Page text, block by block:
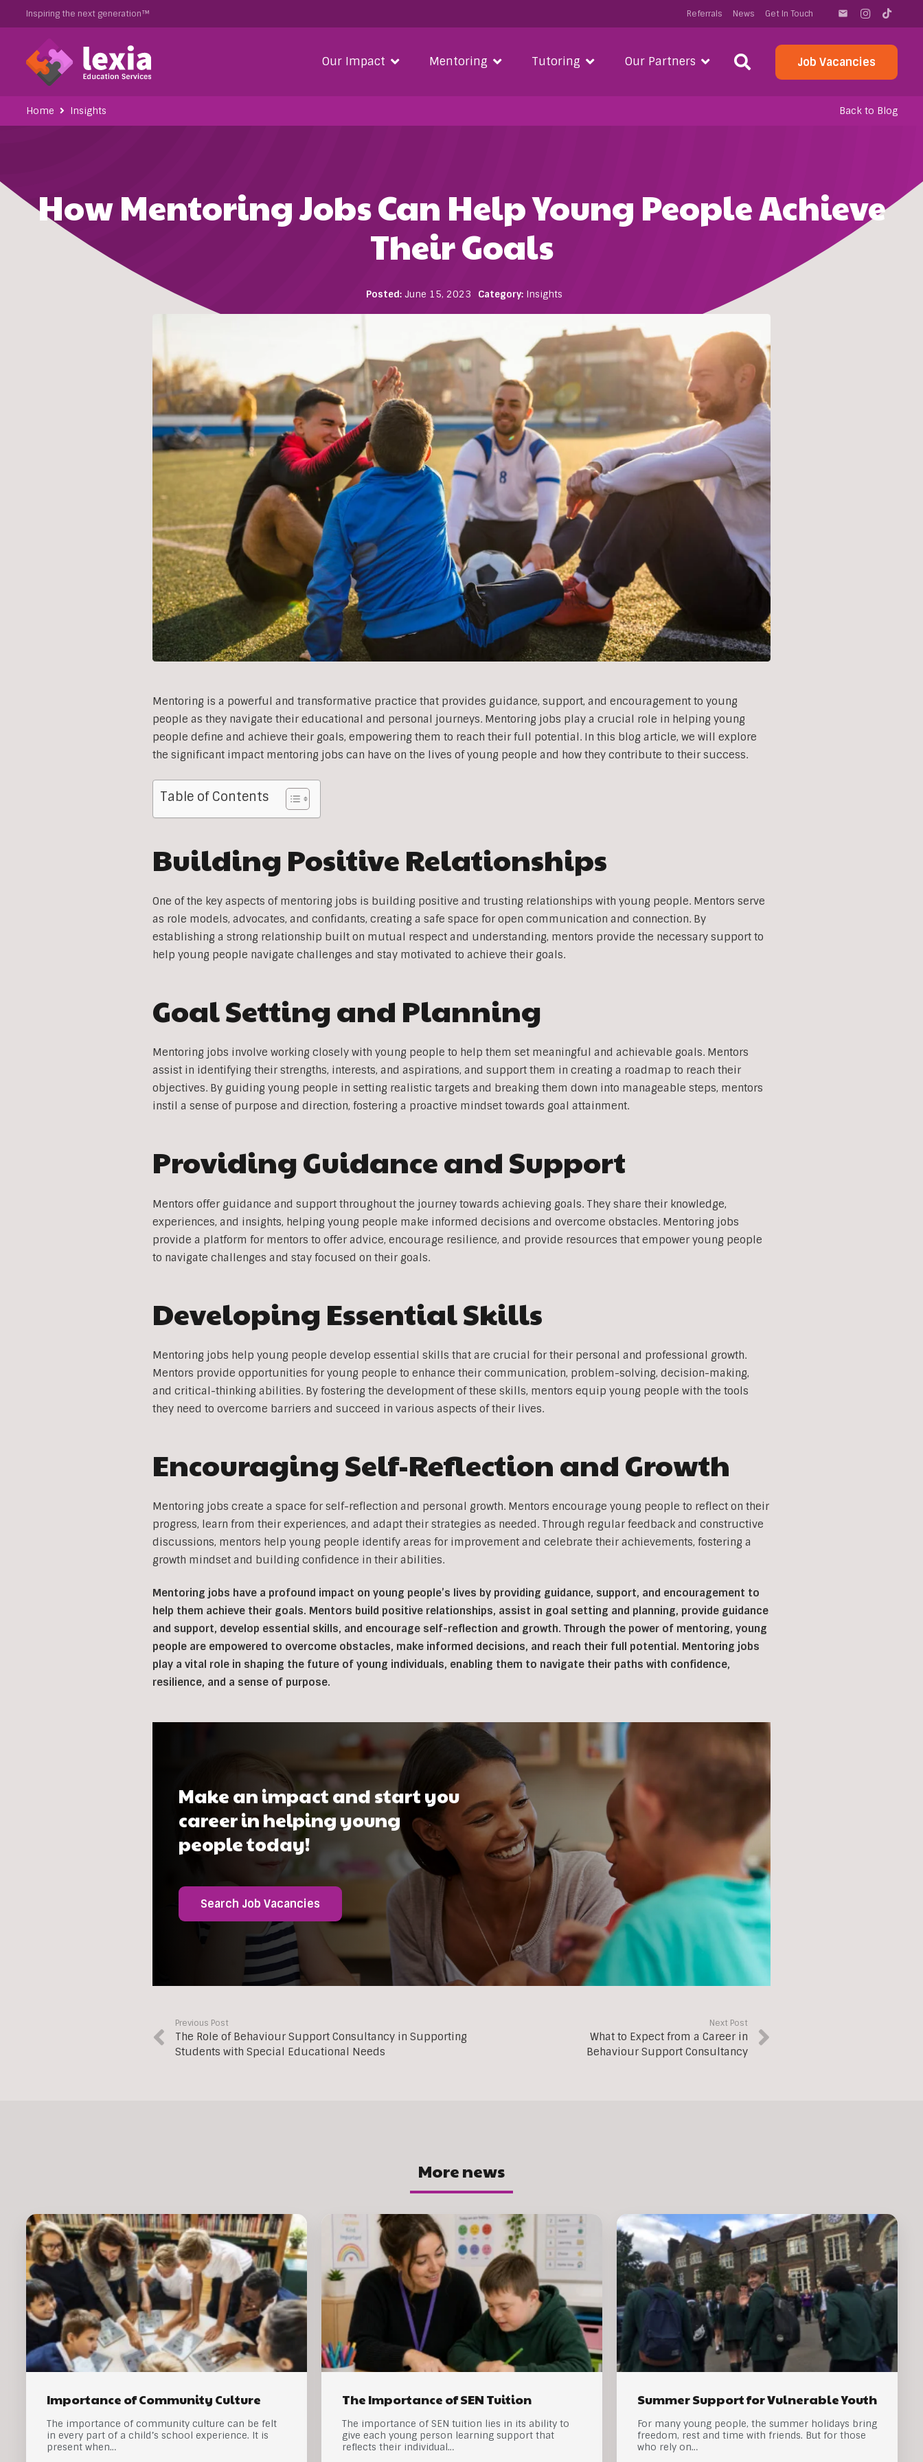
Inspiring the next generation™ Referrals News Get In Touch email
Our Impact Mentoring Tutoring Our Partners Job Vacancies
Home Insights Back to Blog
How Mentoring Jobs Can Help Young People Achieve
Their Goals
Posted: June 15, 2023 Category: Insights
Mentoring is a powerful and transformative practice that provides guidance, support, and encouragement to young
people as they navigate their educational and personal journeys. Mentoring jobs play a crucial role in helping young
people define and achieve their goals, empowering them to reach their full potential. In this blog article, we will explore
the significant impact mentoring jobs can have on the lives of young people and how they contribute to their success.
Table of Contents
Building Positive Relationships
One of the key aspects of mentoring jobs is building positive and trusting relationships with young people. Mentors serve
as role models, advocates, and confidants, creating a safe space for open communication and connection. By
establishing a strong relationship built on mutual respect and understanding, mentors provide the necessary support to
help young people navigate challenges and stay motivated to achieve their goals.
Goal Setting and Planning
Mentoring jobs involve working closely with young people to help them set meaningful and achievable goals. Mentors
assist in identifying their strengths, interests, and aspirations, and support them in creating a roadmap to reach their
objectives. By guiding young people in setting realistic targets and breaking them down into manageable steps, mentors
instil a sense of purpose and direction, fostering a proactive mindset towards goal attainment.
Providing Guidance and Support
Mentors offer guidance and support throughout the journey towards achieving goals. They share their knowledge,
experiences, and insights, helping young people make informed decisions and overcome obstacles. Mentoring jobs
provide a platform for mentors to offer advice, encourage resilience, and provide resources that empower young people
to navigate challenges and stay focused on their goals.
Developing Essential Skills
Mentoring jobs help young people develop essential skills that are crucial for their personal and professional growth.
Mentors provide opportunities for young people to enhance their communication, problem-solving, decision-making,
and critical-thinking abilities. By fostering the development of these skills, mentors equip young people with the tools
they need to overcome barriers and succeed in various aspects of their lives.
Encouraging Self-Reflection and Growth
Mentoring jobs create a space for self-reflection and personal growth. Mentors encourage young people to reflect on their
progress, learn from their experiences, and adapt their strategies as needed. Through regular feedback and constructive
discussions, mentors help young people identify areas for improvement and celebrate their achievements, fostering a
growth mindset and building confidence in their abilities.
Mentoring jobs have a profound impact on young people’s lives by providing guidance, support, and encouragement to
help them achieve their goals. Mentors build positive relationships, assist in goal setting and planning, provide guidance
and support, develop essential skills, and encourage self-reflection and growth. Through the power of mentoring, young
people are empowered to overcome obstacles, make informed decisions, and reach their full potential. Mentoring jobs
play a vital role in shaping the future of young individuals, enabling them to navigate their paths with confidence,
resilience, and a sense of purpose.
Make an impact and start you
career in helping young
people today!
Search Job Vacancies
Previous Post
The Role of Behaviour Support Consultancy in Supporting
Students with Special Educational Needs
Next Post
What to Expect from a Career in
Behaviour Support Consultancy
More news
Importance of Community Culture
The importance of community culture can be felt
in every part of a child’s school experience. It is
present when…
The Importance of SEN Tuition
The importance of SEN tuition lies in its ability to
give each young person learning support that
reflects their individual…
Summer Support for Vulnerable Youth
For many young people, the summer holidays bring
freedom, rest and time with friends. But for those
who rely on…